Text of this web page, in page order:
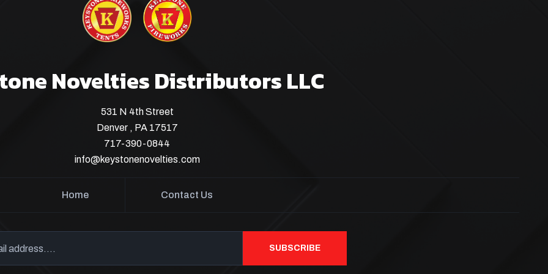
Novelties Distributors LLC
531 N 4th Street
Denver , PA 17517
717-390-0844
info@keystonenovelties.com
Home Contact Us
SUBSCRIBE